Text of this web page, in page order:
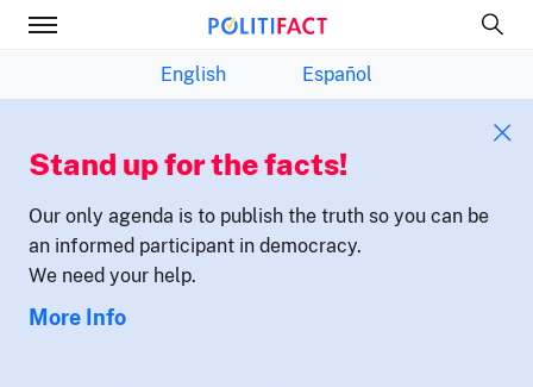
English Español
Stand up for the facts!
Our only agenda is to publish the truth so you can be
an informed participant in democracy.
We need your help.
More Info